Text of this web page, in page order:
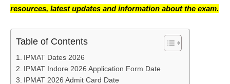
resources, latest updates and information about the exam.
Table of Contents
IPMAT Dates 2026
IPMAT Indore 2026 Application Form Date
IPMAT 2026 Admit Card Date